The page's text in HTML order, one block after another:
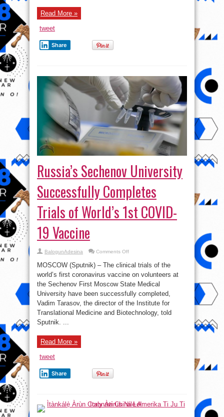
Read More »
tweet
Share
Russia’s Sechenov University
Successfully Completes
Trials of World’s 1st COVID-
19 Vaccine
BalogunAdesina Comments Offon
Sechenov
University
Successfully
Trials
of
World’s
1st
COVID-
19
MOSCOW (Sputnik) – The clinical trials of the
world’s first coronavirus vaccine on volunteers at
the Sechenov First Moscow State Medical
University have been successfully completed,
Vadim Tarasov, the director of the Institute for
Translational Medicine and Biotechnology, told
Sputnik. ...
Read More »
tweet
Share